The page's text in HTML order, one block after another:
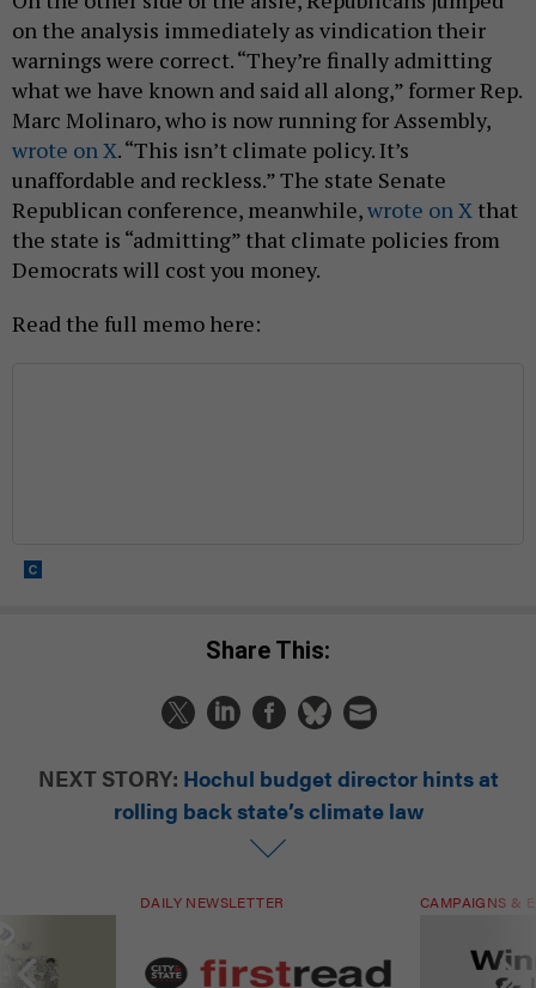
on the analysis immediately as vindication their
warnings were correct. “They’re finally admitting
what we have known and said all along,” former Rep.
Marc Molinaro, who is now running for Assembly,
wrote on X. “This isn’t climate policy. It’s
unaffordable and reckless.” The state Senate
Republican conference, meanwhile,wrote on X that
the state is “admitting” that climate policies from
Democrats will cost you money.
Read the full memo here:
Share This:
NEXT STORY: Hochul budget director hints at
rolling back state’s climate law
DAILY NEWSLETTER CAMPAIGNS &